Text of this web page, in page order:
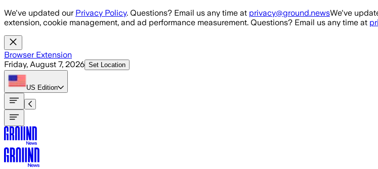
Skip to main content
We've updated our Privacy Policy. Questions? Email us any time at privacy@ground.newsWe've
extension, cookie management, and ad performance measurement. Questions? Email us any time at
Browser Extension
Friday, August 7, 2026 Set Location
US Edition